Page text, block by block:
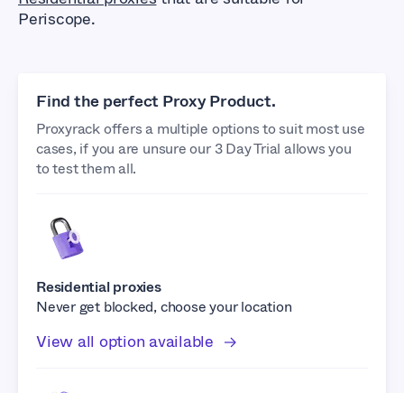
Periscope.
Find the perfect Proxy Product.
Proxyrack offers a multiple options to suit most use
cases, if you are unsure our 3 Day Trial allows you
to test them all.
Residential proxies
Never get blocked, choose your location
View all option available